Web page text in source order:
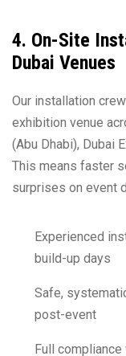
4. On-Site
Dubai Venues
Our installation
exhibition venue
(Abu Dhabi), Dubai
This means faster
surprises on event
Experienced
build-up days
Safe,
post-event
Full